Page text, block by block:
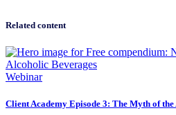
Related content
Webinar
Client Academy Episode 3: The Myth of